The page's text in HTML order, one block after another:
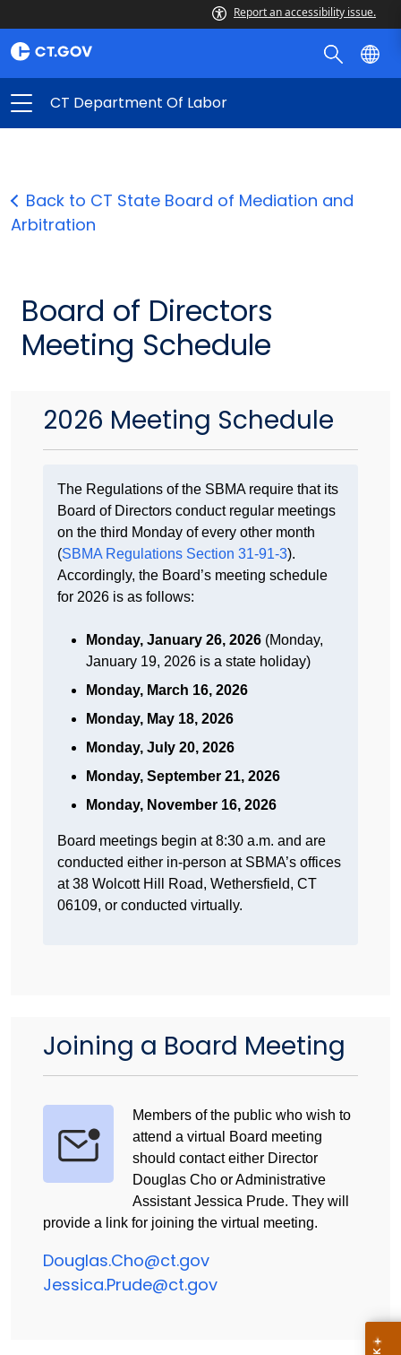
Report an accessibility issue.
CT Department Of Labor
Back to CT State Board of Mediation and
Arbitration
Board of Directors
Meeting Schedule
2026 Meeting Schedule
The Regulations of the SBMA require that its
Board of Directors conduct regular meetings
on the third Monday of every other month
(SBMA Regulations Section 31-91-3).
Accordingly, the Board’s meeting schedule
for 2026 is as follows:
Monday, January 26, 2026 (Monday,
January 19, 2026 is a state holiday)
Monday, March 16, 2026
Monday, May 18, 2026
Monday, July 20, 2026
Monday, September 21, 2026
Monday, November 16, 2026
Board meetings begin at 8:30 a.m. and are
conducted either in-person at SBMA’s offices
at 38 Wolcott Hill Road, Wethersfield, CT
06109, or conducted virtually.
Joining a Board Meeting
Members of the public who wish to
attend a virtual Board meeting
should contact either Director
Douglas Cho or Administrative
Assistant Jessica Prude. They will
provide a link for joining the virtual meeting.
Douglas.Cho@ct.gov
Jessica.Prude@ct.gov